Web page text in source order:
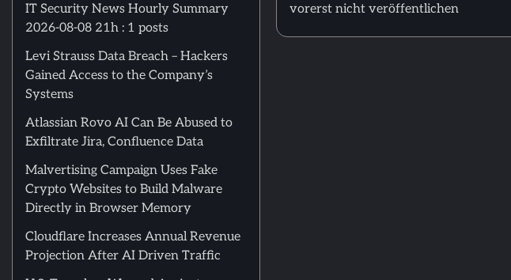
IT Security News Hourly Summary
2026-08-08 21h : 1 posts
Levi Strauss Data Breach – Hackers
Gained Access to the Company’s
Systems
Atlassian Rovo AI Can Be Abused to
Exfiltrate Jira, Confluence Data
Malvertising Campaign Uses Fake
Crypto Websites to Build Malware
Directly in Browser Memory
Cloudflare Increases Annual Revenue
Projection After AI Driven Traffic
vorerst nicht veröffentlichen